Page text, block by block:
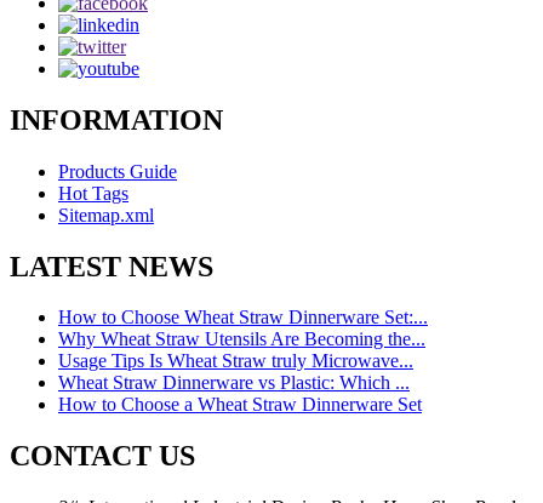
INFORMATION
Products Guide
Hot Tags
Sitemap.xml
LATEST NEWS
How to Choose Wheat Straw Dinnerware Set:...
Why Wheat Straw Utensils Are Becoming the...
Usage Tips Is Wheat Straw truly Microwave...
Wheat Straw Dinnerware vs Plastic: Which ...
How to Choose a Wheat Straw Dinnerware Set
CONTACT US